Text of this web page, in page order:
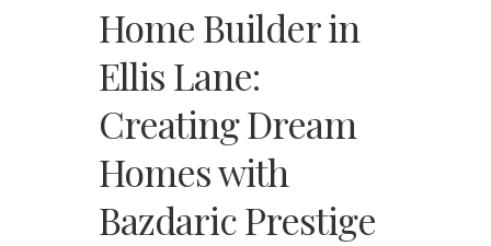
Home Builder in
Ellis Lane:
Creating Dream
Homes with
Bazdaric Prestige